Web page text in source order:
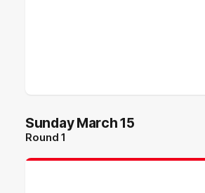
Sunday March 15
Round 1